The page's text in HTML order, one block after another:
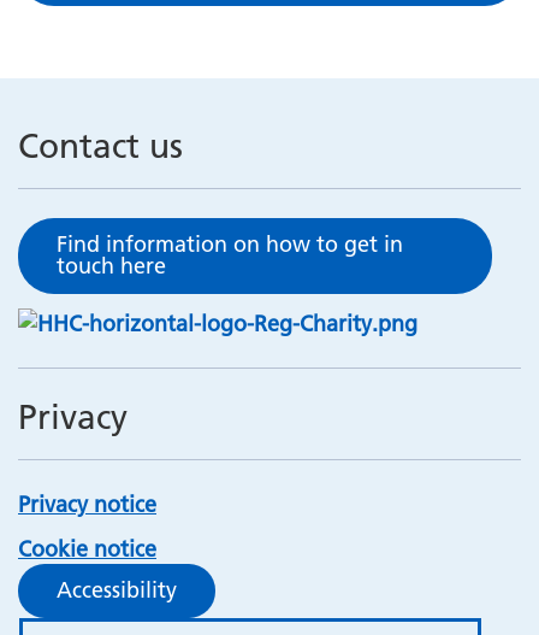
Contact us
Find information on how to get in
touch here
Privacy
Privacy notice
Cookie notice
Accessibility